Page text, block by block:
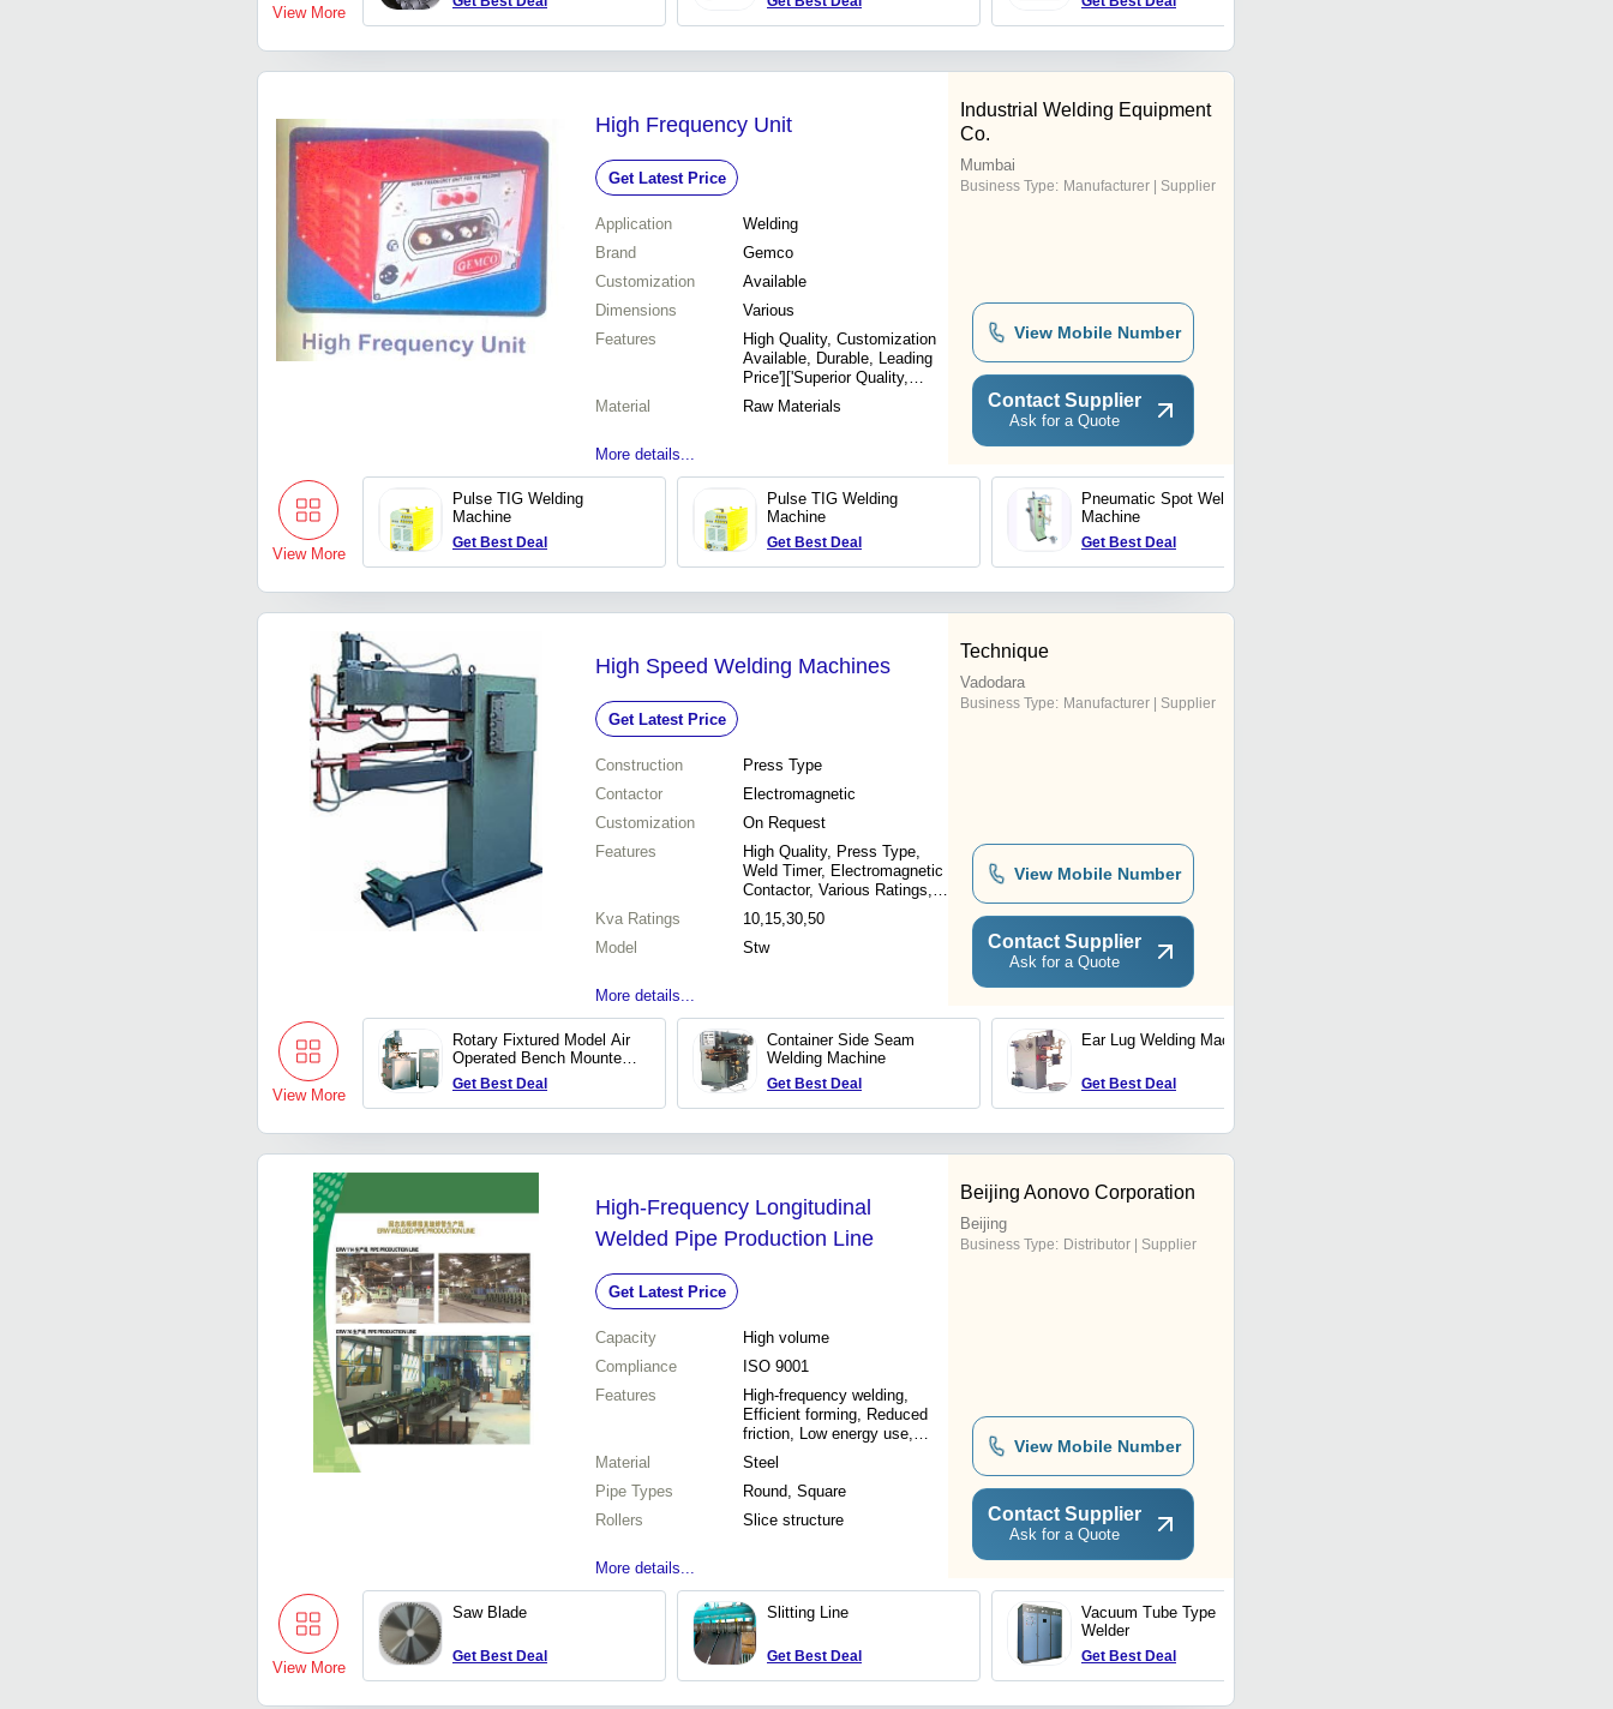
View More
High Frequency Unit
Get Latest Price
Application
Welding
Brand
Gemco
Customization
Available
Dimensions
Various
Features
High Quality, Customization
Available, Durable, Leading
Price']['Superior Quality,
Customizable, Industrial
Rates, Various Sizes
Material Raw Materials
More details...
Industrial Welding Equipment
Co.
Mumbai
Business Type: Manufacturer | Supplier
View Mobile Number
Contact Supplier
Ask for a Quote
View More
Pulse TIG Welding
Machine
Get Best Deal
Pulse TIG Welding
Machine
Get Best Deal
Pneumatic Spot Welding
Machine
Get Best Deal
High Speed Welding Machines
Get Latest Price
Construction
Press Type
Contactor
Electromagnetic
Customization
On Request
Features
High Quality, Press Type,
Weld Timer, Electromagnetic
Contactor, Various Ratings,
Various Depths
Kva Ratings
10,15,30,50
Model
Stw
More details...
Technique
Vadodara
Business Type: Manufacturer | Supplier
View Mobile Number
Contact Supplier
Ask for a Quote
View More
Rotary Fixtured Model Air
Operated Bench Mounted
Welding Machine
Get Best Deal
Container Side Seam
Welding Machine
Get Best Deal
Ear Lug Welding Machine
Get Best Deal
High-Frequency Longitudinal
Welded Pipe Production Line
Get Latest Price
Capacity
High volume
Compliance
ISO 9001
Features
High-frequency welding,
Efficient forming, Reduced
friction, Low energy use,
Durable rollers
Material
Steel
Pipe Types
Round, Square
Rollers
Slice structure
More details...
Beijing Aonovo Corporation
Beijing
Business Type: Distributor | Supplier
View Mobile Number
Contact Supplier
Ask for a Quote
View More
Saw Blade
Get Best Deal
Slitting Line
Get Best Deal
Vacuum Tube Type
Welder
Get Best Deal